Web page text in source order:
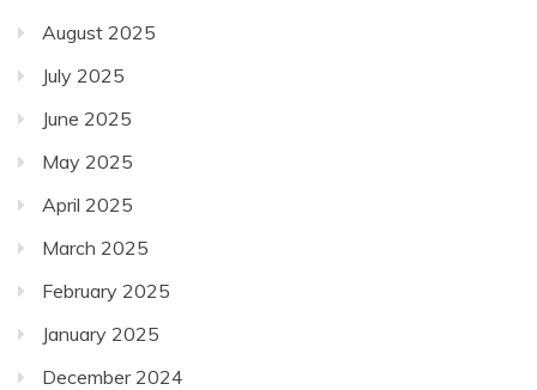
August 2025
July 2025
June 2025
May 2025
April 2025
March 2025
February 2025
January 2025
December 2024